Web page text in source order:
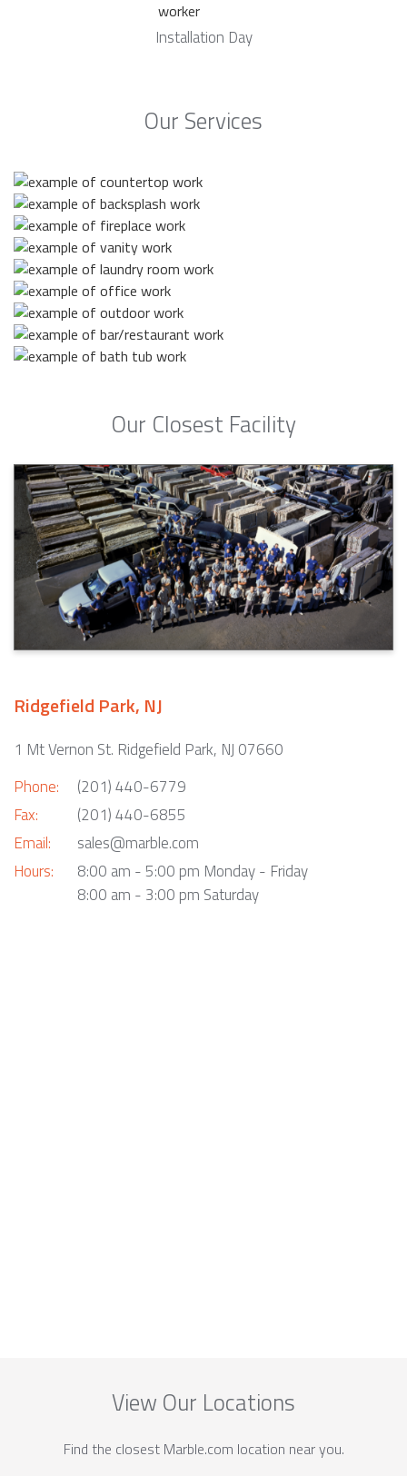
Installation Day
Our Services
Our Closest Facility
Ridgefield Park, NJ
1 Mt Vernon St. Ridgefield Park, NJ 07660
Phone:
Fax:
Email:
Hours:
(201) 440-6779
(201) 440-6855
sales@marble.com
8:00 am - 5:00 pm Monday - Friday
8:00 am - 3:00 pm Saturday
View Our Locations
Find the closest Marble.com location near you.